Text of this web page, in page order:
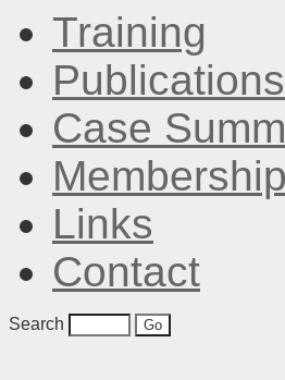
Training
Publications
Case
Membership
Links
Contact
Search